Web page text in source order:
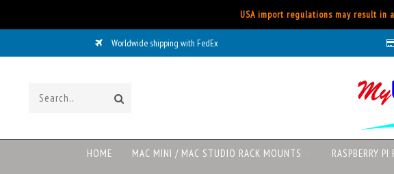
USA import regulations may result in
Worldwide shipping with FedEx
HOME MAC MINI / MAC STUDIO RACK MOUNTS RASPBERRY